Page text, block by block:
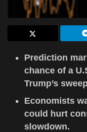
Prediction
chance of a
Trump’s
Economists
could hurt
slowdown.